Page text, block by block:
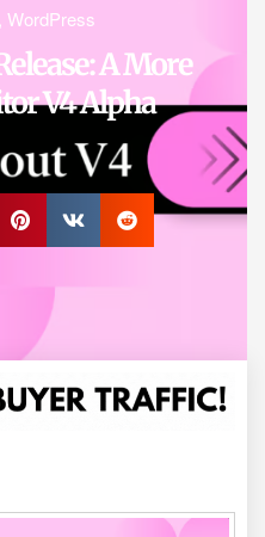
, WordPress
A More
V4 Alpha